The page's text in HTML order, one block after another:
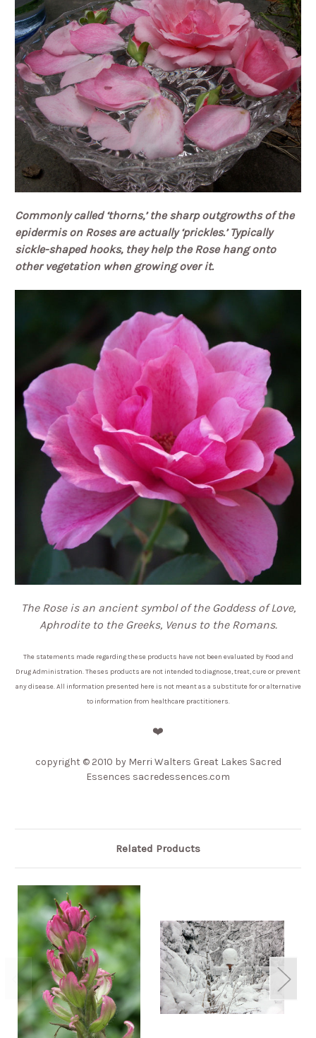
Commonly called ‘thorns,’ the sharp outgrowths of the
epidermis on Roses are actually ‘prickles.’Typically
sickle-shaped hooks, they help the Rose hang onto
other vegetation when growing over it.
The Rose is an ancient symbol of the Goddess of Love,
Aphrodite to the Greeks, Venus to the Romans.
The statements made regarding these products have not been evaluated by Food and
Drug Administration. Theses products are not intended to diagnose, treat, cure or prevent
any disease. All information presented here is not meant as a substitute for or alternative
to information from healthcare practitioners.
❤️
copyright © 2010 by Merri Walters Great Lakes Sacred
Essences sacredessences.com
Related Products